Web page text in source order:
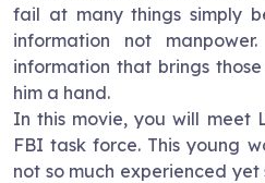
fail at many things simply
information not
information that brings
him a hand.
In this movie, you will meet
FBI task force. This young
not so much experienced